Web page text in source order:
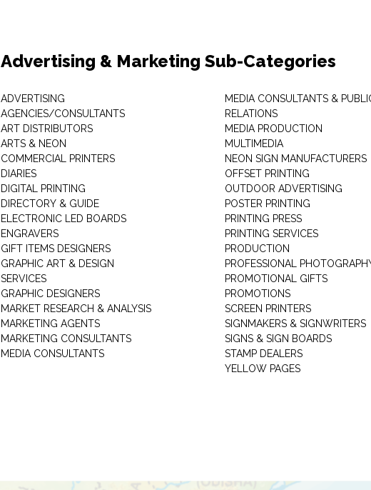
Advertising & Marketing Sub-Categories
ADVERTISING
AGENCIES/CONSULTANTS
ART DISTRIBUTORS
ARTS & NEON
COMMERCIAL PRINTERS
DIARIES
DIGITAL PRINTING
DIRECTORY & GUIDE
ELECTRONIC LED BOARDS
ENGRAVERS
GIFT ITEMS DESIGNERS
GRAPHIC ART & DESIGN
SERVICES
GRAPHIC DESIGNERS
MARKET RESEARCH & ANALYSIS
MARKETING AGENTS
MARKETING CONSULTANTS
MEDIA CONSULTANTS
MEDIA CONSULTANTS &
RELATIONS
MEDIA PRODUCTION
MULTIMEDIA
NEON SIGN MANUFACTURERS
OFFSET PRINTING
OUTDOOR ADVERTISING
POSTER PRINTING
PRINTING PRESS
PRINTING SERVICES
PRODUCTION
PROFESSIONAL
PROMOTIONAL GIFTS
PROMOTIONS
SCREEN PRINTERS
SIGNMAKERS & SIGNWRITERS
SIGNS & SIGN BOARDS
STAMP DEALERS
YELLOW PAGES